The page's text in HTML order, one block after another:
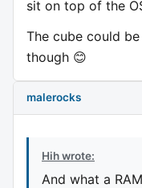
sit on top of the
The cube could
though 😊
malerocks
Hih wrote:
And what a